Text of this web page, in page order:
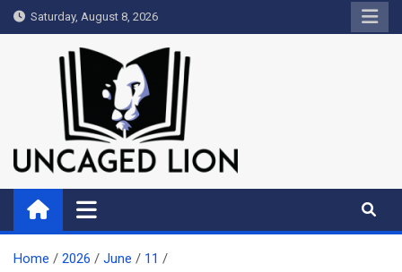
Skip
to
Saturday, August 8, 2026
Uncaged Lion
Kingdom over Culture
Home 2026 June
11